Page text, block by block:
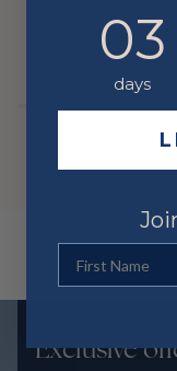
Exclusive
03
days